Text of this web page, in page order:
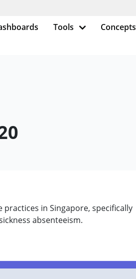
Tools Concepts
in Singapore, specifically
absenteeism.